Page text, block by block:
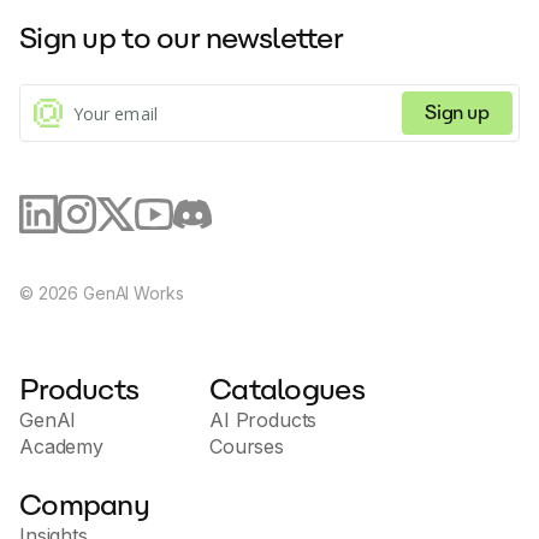
Tusk seamlessly integrates with Jira and Linear, enabling
modify existing workflows. While Tusk excels at front-end tasks
such as UI/UX improvements, copy changes, and simple bug
fixes, it does not aim to replace software engineers.
tedious engineering tasks, thus allowing engineers to
concentrate on more rewarding work. For further inquiries,
Sign up to our newsletter
Sign up
© 2026 GenAI Works
Products
GenAI
Academy
Catalogues
AI Products
Courses
Company